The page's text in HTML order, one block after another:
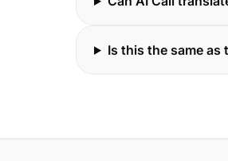
Is this the same as